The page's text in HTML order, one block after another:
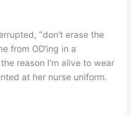
“don’t erase the
from OD’ing in a
reason I’m alive to wear
at her nurse uniform.